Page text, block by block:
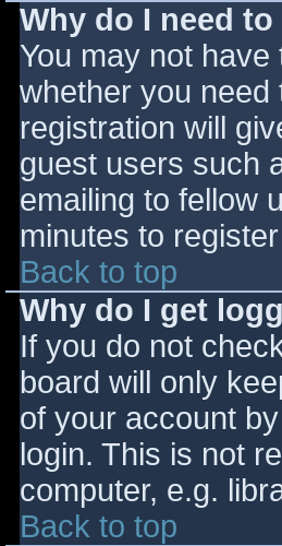
Why do I need
You may not
whether you
registration will
guest users such
emailing to fellow
minutes to
Back to top
Why do I get
If you do not
board will only
of your account
login. This is not
computer, e.g.
Back to top